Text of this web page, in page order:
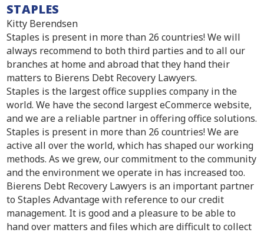
STAPLES
Kitty Berendsen
Staples is present in more than 26 countries! We will
always recommend to both third parties and to all our
branches at home and abroad that they hand their
matters to Bierens Debt Recovery Lawyers.
Staples is the largest office supplies company in the
world. We have the second largest eCommerce website,
and we are a reliable partner in offering office solutions.
Staples is present in more than 26 countries! We are
active all over the world, which has shaped our working
methods. As we grew, our commitment to the community
and the environment we operate in has increased too.
Bierens Debt Recovery Lawyers is an important partner
to Staples Advantage with reference to our credit
management. It is good and a pleasure to be able to
hand over matters and files which are difficult to collect